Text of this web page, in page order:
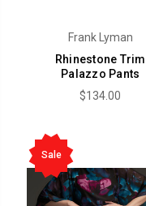
Frank Lyman
Rhinestone Trim
Palazzo Pants
$134.00
Sale